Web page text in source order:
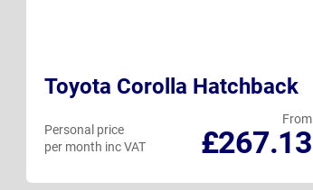
Toyota Corolla Hatchback
From
£267.13
Personal price
per month inc VAT